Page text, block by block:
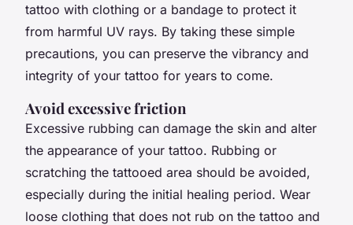
tattoo with clothing or a bandage to protect it
from harmful UV rays. By taking these simple
precautions, you can preserve the vibrancy and
integrity of your tattoo for years to come.
Avoid excessive friction
Excessive rubbing can damage the skin and alter
the appearance of your tattoo. Rubbing or
scratching the tattooed area should be avoided,
especially during the initial healing period. Wear
loose clothing that does not rub on the tattoo and